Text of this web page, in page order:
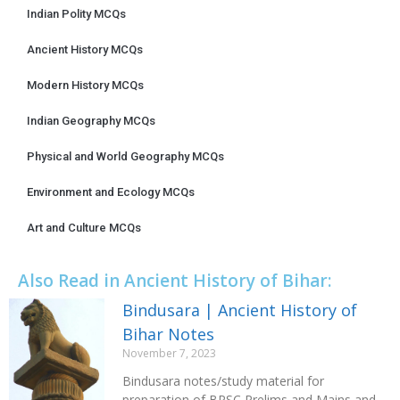
Indian Polity MCQs
Ancient History MCQs
Modern History MCQs
Indian Geography MCQs
Physical and World Geography MCQs
Environment and Ecology MCQs
Art and Culture MCQs
Also Read in Ancient History of Bihar:
Bindusara | Ancient History of
Bihar Notes
November 7, 2023
Bindusara notes/study material for